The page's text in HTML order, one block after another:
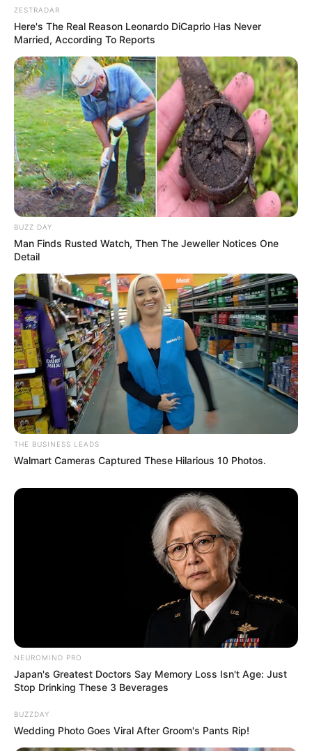
ZESTRADAR
Here's The Real Reason Leonardo DiCaprio Has Never
Married, According To Reports
BUZZ DAY
Man Finds Rusted Watch, Then The Jeweller Notices One
Detail
THE BUSINESS LEADS
Walmart Cameras Captured These Hilarious 10 Photos.
NEUROMIND PRO
Japan's Greatest Doctors Say Memory Loss Isn't Age: Just
Stop Drinking These 3 Beverages
BUZZDAY
Wedding Photo Goes Viral After Groom's Pants Rip!